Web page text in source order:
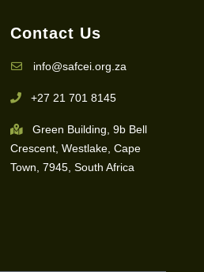
Contact Us
info@safcei.org.za
+27 21 701 8145
Green Building, 9b Bell
Crescent, Westlake, Cape
Town, 7945, South Africa